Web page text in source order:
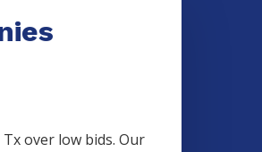
Tx over low bids. Our